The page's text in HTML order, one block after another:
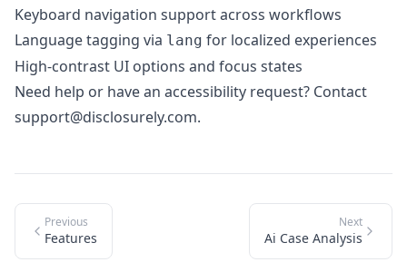
Keyboard navigation support across workflows
Language tagging via lang for localized experiences
High-contrast UI options and focus states
Need help or have an accessibility request? Contact
support@disclosurely.com.
Previous
Features
Next
Ai Case Analysis